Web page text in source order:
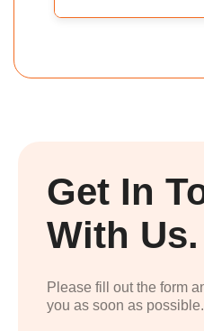
Get In
With Us.
Please fill out the form
you as soon as possible.